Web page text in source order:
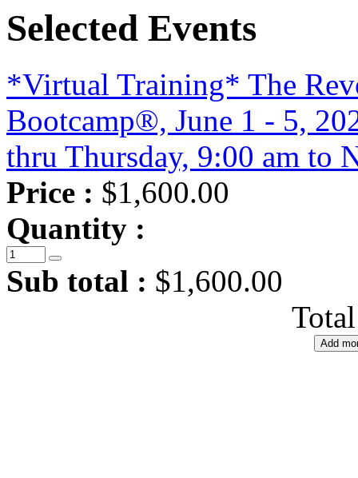
Selected Events
*Virtual Training* The
Bootcamp®, June 1 - 5,
thru Thursday, 9:00 am to
Price : $1,600.00
Quantity :
Sub total : $1,600.00
Add